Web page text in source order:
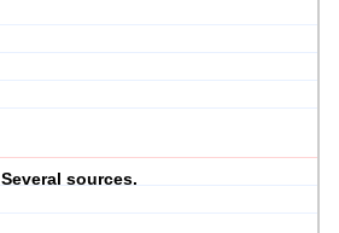
Several sources.